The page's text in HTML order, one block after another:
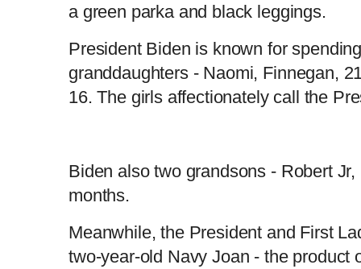
a green parka and black leggings.
President Biden is known for
granddaughters - Naomi, Finnegan,
16. The girls affectionately call the
Biden also two grandsons - Robert
months.
Meanwhile, the President and First
two-year-old Navy Joan - the product